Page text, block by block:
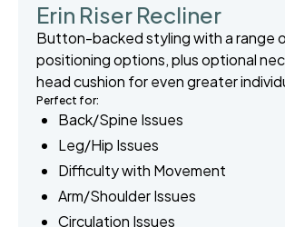
Erin Riser Recliner
Button-backed styling with a range
positioning options, plus optional
head cushion for even greater
Perfect for:
Back/Spine Issues
Leg/Hip Issues
Difficulty with Movement
Arm/Shoulder Issues
Circulation Issues